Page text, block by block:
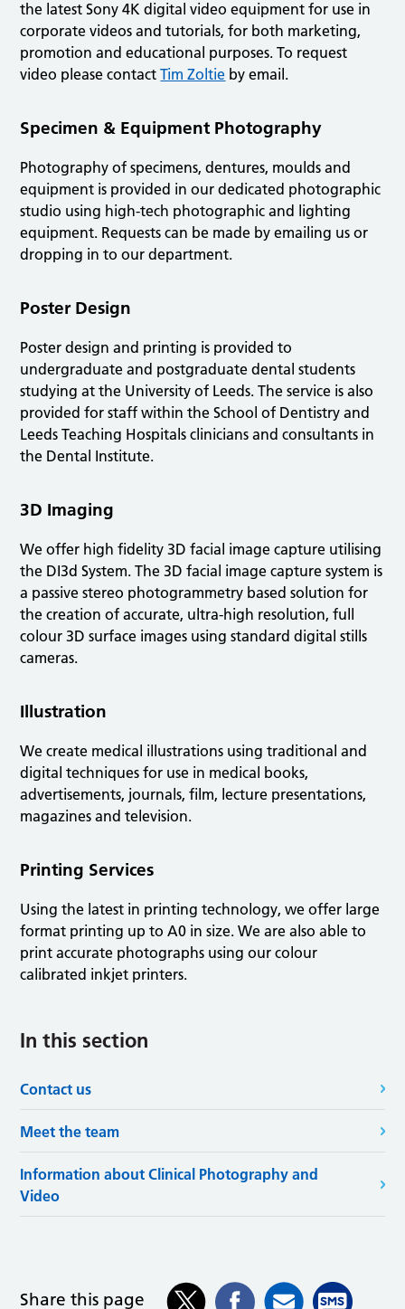
the latest Sony 4K digital video equipment for use in
corporate videos and tutorials, for both marketing,
promotion and educational purposes. To request
video please contactTim Zoltie by email.
Specimen & Equipment Photography
Photography of specimens, dentures, moulds and
equipment is provided in our dedicated photographic
studio using high-tech photographic and lighting
equipment. Requests can be made by emailing us or
dropping in to our department.
Poster Design
Poster design and printing is provided to
undergraduate and postgraduate dental students
studying at the University of Leeds. The service is also
provided for staff within the School of Dentistry and
Leeds Teaching Hospitals clinicians and consultants in
the Dental Institute.
3D Imaging
We offer high fidelity 3D facial image capture utilising
the DI3d System. The 3D facial image capture system is
a passive stereo photogrammetry based solution for
the creation of accurate, ultra-high resolution, full
colour 3D surface images using standard digital stills
cameras.
Illustration
We create medical illustrations using traditional and
digital techniques for use in medical books,
advertisements, journals, film, lecture presentations,
magazines and television.
Printing Services
Using the latest in printing technology, we offer large
format printing up to A0 in size. We are also able to
print accurate photographs using our colour
calibrated inkjet printers.
In this section
Contact us
Meet the team
Information about Clinical Photography and
Video
Share this page